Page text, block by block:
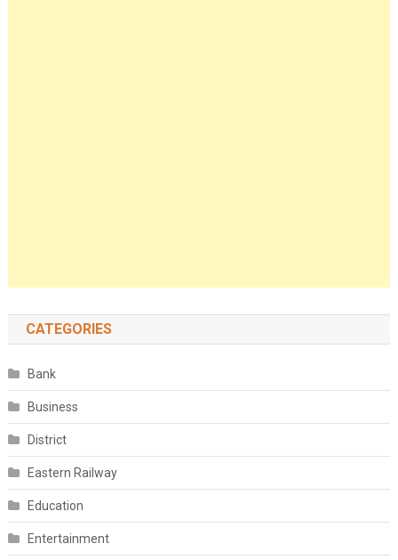
CATEGORIES
Bank
Business
District
Eastern Railway
Education
Entertainment